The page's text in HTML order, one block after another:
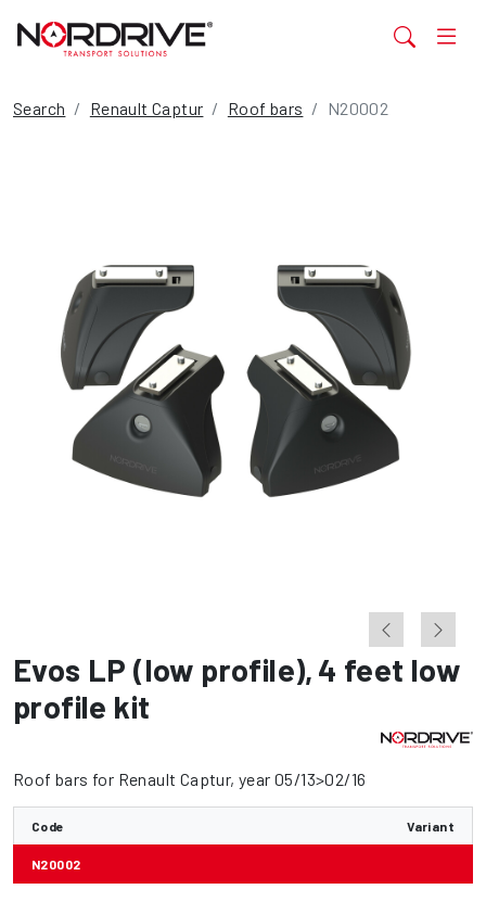
Search Renault Captur Roof bars N20002
Evos LP (low profile), 4 feet low
profile kit
Roof bars for Renault Captur, year 05/13>02/16
Code Variant
N20002